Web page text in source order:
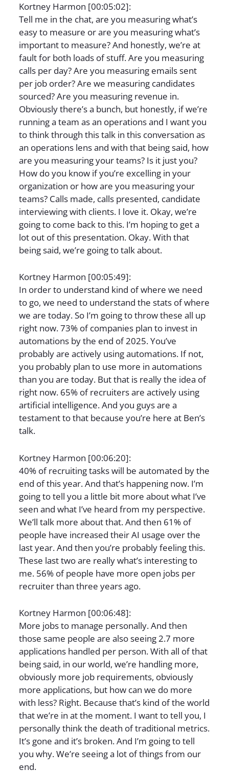
Kortney Harmon [00:05:02]:
Tell me in the chat, are you measuring what’s
easy to measure or are you measuring what’s
important to measure? And honestly, we’re at
fault for both loads of stuff. Are you measuring
calls per day? Are you measuring emails sent
per job order? Are we measuring candidates
sourced? Are you measuring revenue in.
Obviously there’s a bunch, but honestly, if we’re
running a team as an operations and I want you
to think through this talk in this conversation as
an operations lens and with that being said, how
are you measuring your teams? Is it just you?
How do you know if you’re excelling in your
organization or how are you measuring your
teams? Calls made, calls presented, candidate
interviewing with clients. I love it. Okay, we’re
going to come back to this. I’m hoping to get a
lot out of this presentation. Okay. With that
being said, we’re going to talk about.
Kortney Harmon [00:05:49]:
In order to understand kind of where we need
to go, we need to understand the stats of where
we are today. So I’m going to throw these all up
right now. 73% of companies plan to invest in
automations by the end of 2025. You’ve
probably are actively using automations. If not,
you probably plan to use more in automations
than you are today. But that is really the idea of
right now. 65% of recruiters are actively using
artificial intelligence. And you guys are a
testament to that because you’re here at Ben’s
talk.
Kortney Harmon [00:06:20]:
40% of recruiting tasks will be automated by the
end of this year. And that’s happening now. I’m
going to tell you a little bit more about what I’ve
seen and what I’ve heard from my perspective.
We’ll talk more about that. And then 61% of
people have increased their AI usage over the
last year. And then you’re probably feeling this.
These last two are really what’s interesting to
me. 56% of people have more open jobs per
recruiter than three years ago.
Kortney Harmon [00:06:48]:
More jobs to manage personally. And then
those same people are also seeing 2.7 more
applications handled per person. With all of that
being said, in our world, we’re handling more,
obviously more job requirements, obviously
more applications, but how can we do more
with less? Right. Because that’s kind of the world
that we’re in at the moment. I want to tell you, I
personally think the death of traditional metrics.
It’s gone and it’s broken. And I’m going to tell
you why. We’re seeing a lot of things from our
end.